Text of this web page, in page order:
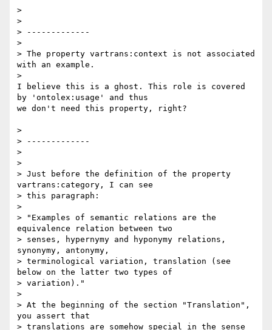
>
>
> -------------
>
> The property vartrans:context is not associated
with an example.
>
I believe this is a ghost. This role is covered
by 'ontolex:usage' and thus
we don't need this property, right?
>
> -------------
>
>
> Just before the definition of the property
vartrans:category, I can see
> this paragraph:
>
> "Examples of semantic relations are the
equivalence relation between two
> senses, hypernymy and hyponymy relations,
synonymy, antonymy,
> terminological variation, translation (see
below on the latter two types of
> variation)."
>
> At the beginning of the section "Translation",
you assert that
> translations are somehow special in the sense